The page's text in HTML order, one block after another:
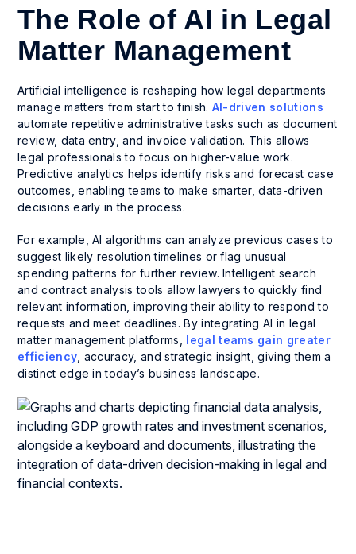
The Role of AI in Legal
Matter Management
Artificial intelligence is reshaping how legal departments
manage matters from start to finish. AI-driven solutions
automate repetitive administrative tasks such as document
review, data entry, and invoice validation. This allows
legal professionals to focus on higher-value work.
Predictive analytics helps identify risks and forecast case
outcomes, enabling teams to make smarter, data-driven
decisions early in the process.
For example, AI algorithms can analyze previous cases to
suggest likely resolution timelines or flag unusual
spending patterns for further review. Intelligent search
and contract analysis tools allow lawyers to quickly find
relevant information, improving their ability to respond to
requests and meet deadlines. By integrating AI in legal
matter management platforms, legal teams gain greater
efficiency , accuracy, and strategic insight, giving them a
distinct edge in today’s business landscape.